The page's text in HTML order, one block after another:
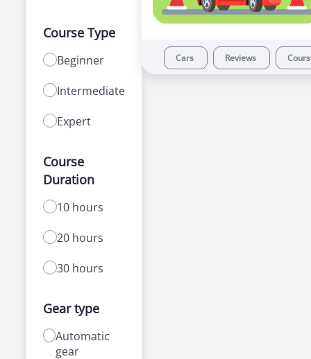
Course Type
Beginner
Intermediate
Expert
Course
Duration
10 hours
20 hours
30 hours
Gear type
Automatic
gear
Cars Reviews